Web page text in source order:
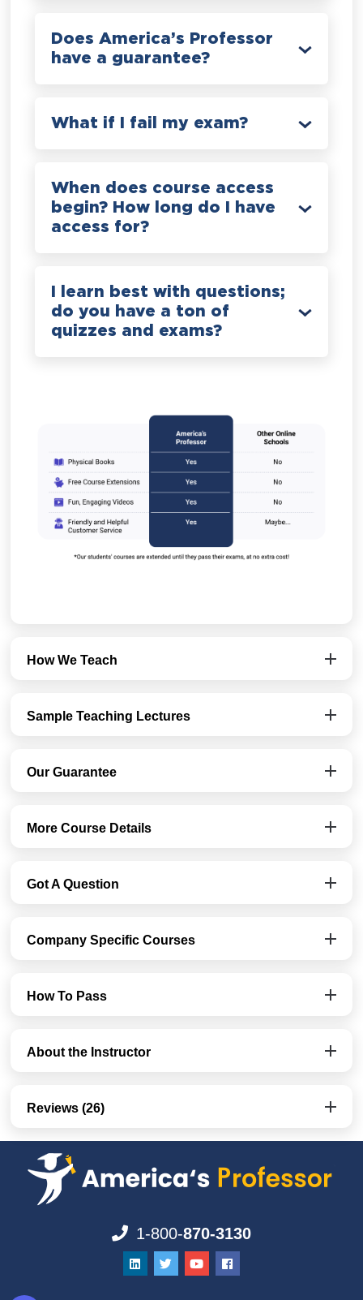
Does America’s Professor
have a guarantee?
What if I fail my exam?
When does course access
begin? How long do I have
access for?
I learn best with questions;
do you have a ton of
quizzes and exams?
How We Teach
Sample Teaching Lectures
Our Guarantee
More Course Details
Got A Question
Company Specific Courses
How To Pass
About the Instructor
Reviews (26)
1-800-870-3130